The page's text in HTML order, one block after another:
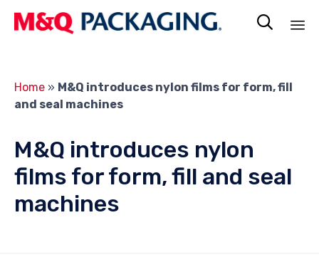

Home » M&Q introduces nylon films for form, fill
and seal machines
M&Q introduces nylon
films for form, fill and seal
machines